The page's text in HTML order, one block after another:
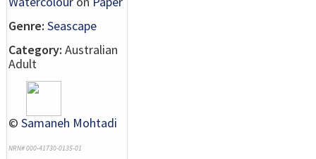
Genre: Seascape
Category: Australian
Adult
© Samaneh Mohtadi
NRN# 000-41730-0135-01